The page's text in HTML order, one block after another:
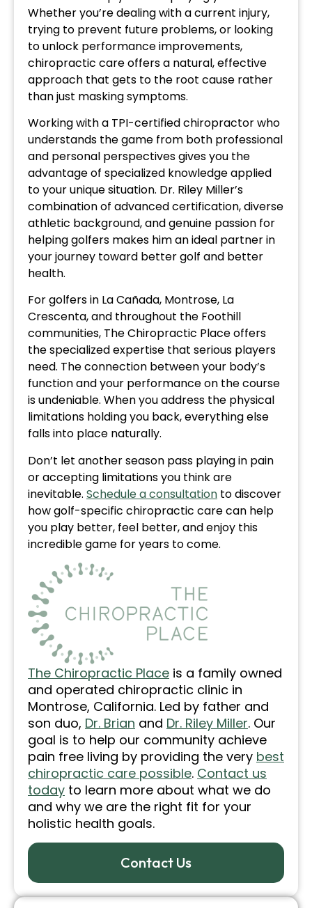
Whether you’re dealing with a current injury,
trying to prevent future problems, or looking
to unlock performance improvements,
chiropractic care offers a natural, effective
approach that gets to the root cause rather
than just masking symptoms.
Working with a TPI-certified chiropractor who
understands the game from both professional
and personal perspectives gives you the
advantage of specialized knowledge applied
to your unique situation. Dr. Riley Miller’s
combination of advanced certification, diverse
athletic background, and genuine passion for
helping golfers makes him an ideal partner in
your journey toward better golf and better
health.
For golfers in La Cañada, Montrose, La
Crescenta, and throughout the Foothill
communities, The Chiropractic Place offers
the specialized expertise that serious players
need. The connection between your body’s
function and your performance on the course
is undeniable. When you address the physical
limitations holding you back, everything else
falls into place naturally.
Don’t let another season pass playing in pain
or accepting limitations you think are
inevitable. Schedule a consultation to discover
how golf-specific chiropractic care can help
you play better, feel better, and enjoy this
incredible game for years to come.
The Chiropractic Place is a family owned
and operated chiropractic clinic in
Montrose, California. Led by father and
son duo, Dr. Brian and Dr. Riley Miller. Our
goal is to help our community achieve
pain free living by providing the very best
chiropractic care possible. Contact us
today to learn more about what we do
and why we are the right fit for your
holistic health goals.
Contact Us